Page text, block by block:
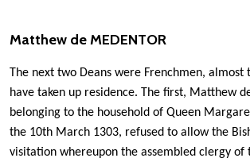
Matthew de MEDENTOR
The next two Deans were Frenchmen, almost
have taken up residence. The first, Matthew
belonging to the household of Queen
the 10th March 1303, refused to allow the
visitation whereupon the assembled clergy of